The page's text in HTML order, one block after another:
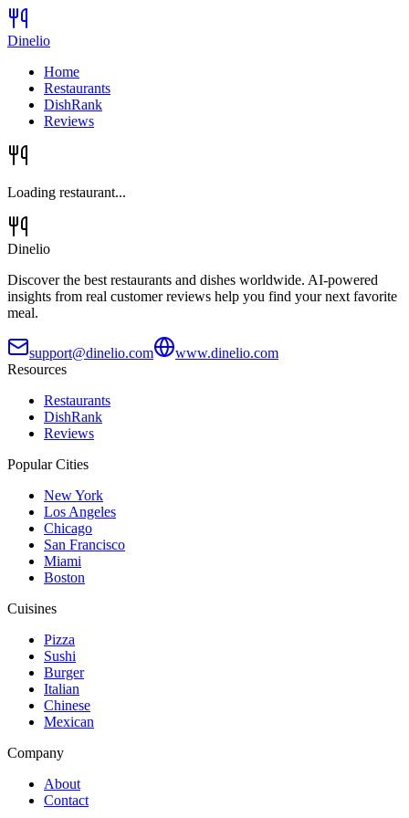
Dinelio
Home
Restaurants
DishRank
Reviews
Loading restaurant...
Dinelio
Discover the best restaurants and dishes worldwide. AI-powered
insights from real customer reviews help you find your next favorite
meal.
support@dinelio.com
www.dinelio.com
Resources
Restaurants
DishRank
Reviews
Popular Cities
New York
Los Angeles
Chicago
San Francisco
Miami
Boston
Cuisines
Pizza
Sushi
Burger
Italian
Chinese
Mexican
Company
About
Contact